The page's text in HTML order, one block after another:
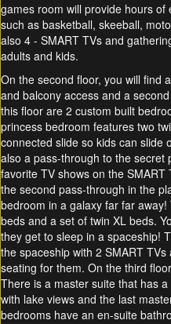
games room will provide hours
such as basketball, skeeball,
also 4 - SMART TVs and
adults and kids.
On the second floor, you will find
and balcony access and a
this floor are 2 custom built
princess bedroom features two
connected slide so kids can slide
also a pass-through to the secret
favorite TV shows on the
the second pass-through in the
bedroom in a galaxy far far
beds and a set of twin XL beds.
they get to sleep in a spaceship!
the spaceship with 2 SMART
seating for them. On the third
There is a master suite that has
with lake views and the last
bedrooms have an en-suite